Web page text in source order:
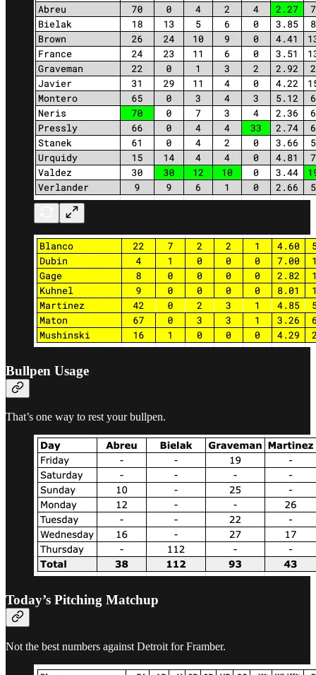
Bullpen Usage
That’s one way to rest your bullpen.
Today’s Pitching Matchup
Not the best numbers against Detroit for Framber.